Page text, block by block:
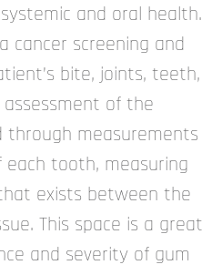
and oral health.
cancer screening and
bite, joints, teeth,
of the
through measurements
tooth, measuring
exists between the
This space is a great
and severity of gum